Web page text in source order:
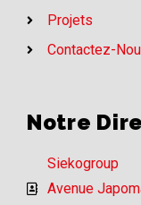
Projets
Contactez-
Notre
Siekogroup
Avenue